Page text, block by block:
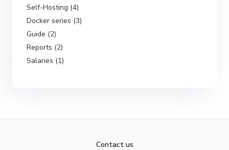
Self-Hosting (4)
Docker series (3)
Guide (2)
Reports (2)
Salaries (1)
Contact us